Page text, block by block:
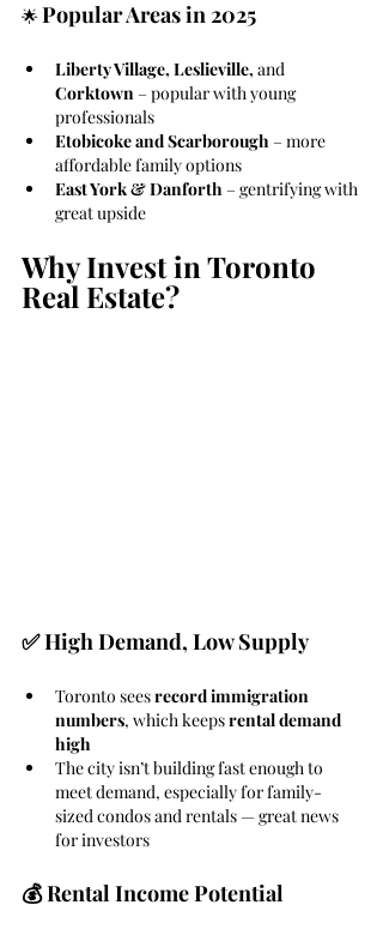
🌟 Popular Areas in 2025
Liberty Village, Leslieville, and
Corktown – popular with young
professionals
Etobicoke and Scarborough – more
affordable family options
East York & Danforth – gentrifying with
great upside
Why Invest in Toronto
Real Estate?
✅ High Demand, Low Supply
Toronto sees record immigration
numbers, which keeps rental demand
high
The city isn’t building fast enough to
meet demand, especially for family-
sized condos and rentals — great news
for investors
💰 Rental Income Potential